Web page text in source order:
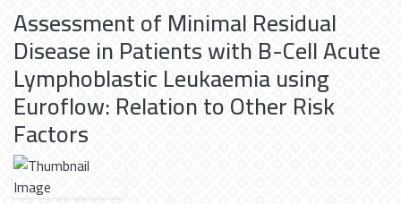
Assessment of Minimal Residual
Disease in Patients with B-Cell Acute
Lymphoblastic Leukaemia using
Euroflow: Relation to Other Risk
Factors